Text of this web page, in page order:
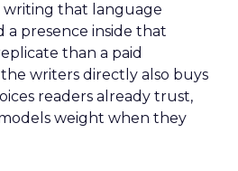
that language
a presence inside that
than a paid
writers directly also buys
readers already trust,
weight when they